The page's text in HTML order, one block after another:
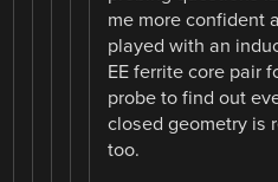
me more confident
played with an
EE ferrite core pair
probe to find out
closed geometry is
too.